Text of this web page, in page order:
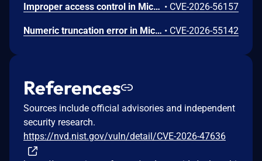
Improper access control in Microsoft Office SharePoint allows an authorized attacker to perform spoofing over a network. • CVE-2026-56157
Numeric truncation error in Microsoft Office Word allows an unauthorized attacker to disclose information locally. • CVE-2026-55142
References
Sources include official advisories and independent
security research.
https://nvd.nist.gov/vuln/detail/CVE-2026-47636